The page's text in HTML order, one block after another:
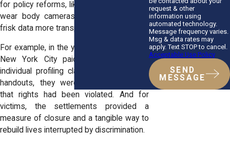
for policy reforms, like requiring police to
wear body cameras or track stop-and-
frisk data more transparently.
For example, in the years following
New York City paid millions to settle
individual profiling claims. These weren’t
handouts, they were acknowledgments
that rights had been violated. And for
victims, the settlements provided a
measure of closure and a tangible way to
rebuild lives interrupted by discrimination.
request & other
information using
automated technology.
Message frequency varies.
Msg & data rates may
apply. Text STOP to cancel.
Acceptable Use Policy
SEND
MESSAGE